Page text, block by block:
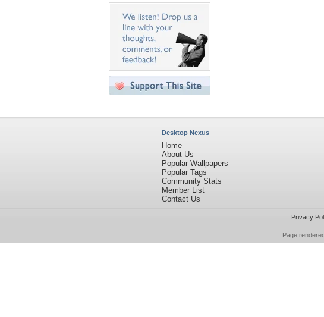
Desktop Nexus
Home
About Us
Popular Wallpapers
Popular Tags
Community Stats
Member List
Contact Us
Privacy
Page